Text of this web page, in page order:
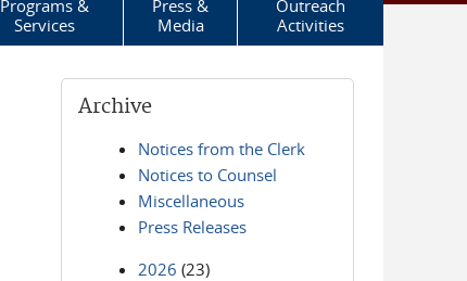
Programs &
Services
Press &
Media
Outreach
Activities
Archive
Notices from the Clerk
Notices to Counsel
Miscellaneous
Press Releases
2026 (23)